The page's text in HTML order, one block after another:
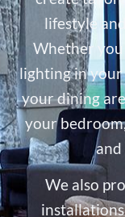
lifestyle
Whether
lighting in your
your dining
your
We also